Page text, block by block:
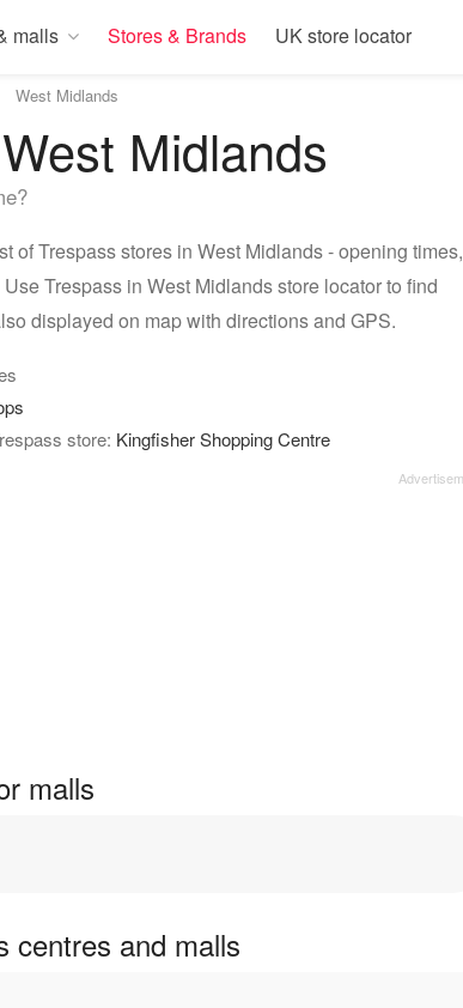
malls Stores & Brands UK store locator
West Midlands
Midlands
of Trespass stores in West Midlands - opening times,
Trespass in West Midlands store locator to find
displayed on map with directions and GPS.
store: Kingfisher Shopping Centre
malls
centres and malls